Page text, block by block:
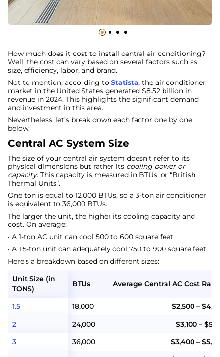
How much does it cost to install central air conditioning?
Well, the cost can vary based on several factors such as
size, efficiency, labor, and brand.
Not to mention, according to Statista, the air conditioner
market in the United States generated $8.52 billion in
revenue in 2024. This highlights the significant demand
and investment in this area.
Nevertheless, let’s break down each factor one by one
below:
Central AC System Size
The size of your central air system doesn’t refer to its
physical dimensions but rather its cooling power or
capacity. This capacity is measured in BTUs, or “British
Thermal Units”.
One ton is equal to 12,000 BTUs, so a 3-ton air conditioner
is equivalent to 36,000 BTUs.
The larger the unit, the higher its cooling capacity and
cost. On average:
• A 1-ton AC unit can cool 500 to 600 square feet.
• A 1.5-ton unit can adequately cool 750 to 900 square feet.
Here’s a breakdown based on different sizes:
Unit Size (in
TONS)
BTUs Average Central AC Cost
1.5 18,000
$2,500 –
2
24,000
$3,100 –
3
36,000
$3,400 –